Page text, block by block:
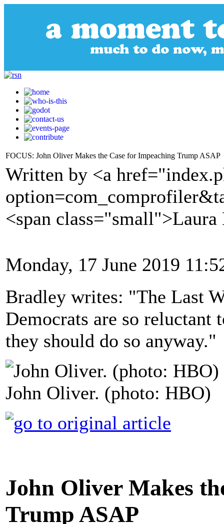
FOCUS: John Oliver Makes the Case for Impeaching Trump ASAP
Written by <a
<span
Monday, 17 June 2019
Bradley writes: "The Last
Democrats are so reluctant
they should do so anyway."
John Oliver. (photo: HBO)
John Oliver Makes
Trump ASAP